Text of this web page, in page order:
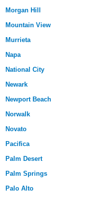
Morgan Hill
Mountain View
Murrieta
Napa
National City
Newark
Newport Beach
Norwalk
Novato
Pacifica
Palm Desert
Palm Springs
Palo Alto